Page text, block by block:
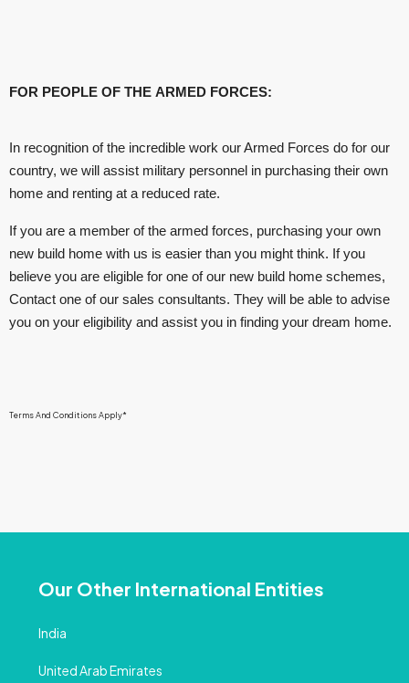
FOR PEOPLE OF THE ARMED FORCES:
In recognition of the incredible work our Armed Forces do for our
country, we will assist military personnel in purchasing their own
home and renting at a reduced rate.
If you are a member of the armed forces, purchasing your own
new build home with us is easier than you might think. If you
believe you are eligible for one of our new build home schemes,
Contact one of our sales consultants. They will be able to advise
you on your eligibility and assist you in finding your dream home.
Terms And Conditions Apply*
Our Other International Entities
India
United Arab Emirates